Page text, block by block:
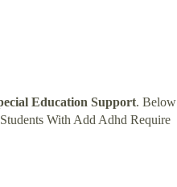
Education Support. Below
With Add Adhd Require